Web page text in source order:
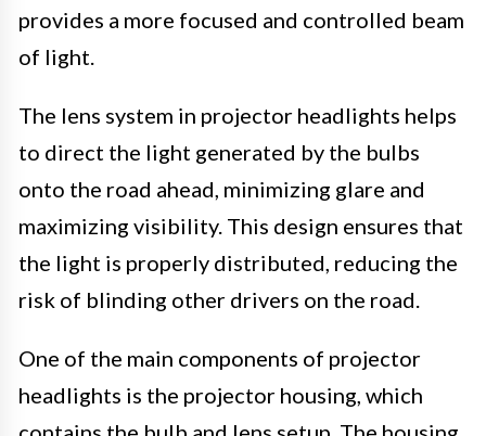
provides a more focused and controlled beam
of light.
The lens system in projector headlights helps
to direct the light generated by the bulbs
onto the road ahead, minimizing glare and
maximizing visibility. This design ensures that
the light is properly distributed, reducing the
risk of blinding other drivers on the road.
One of the main components of projector
headlights is the projector housing, which